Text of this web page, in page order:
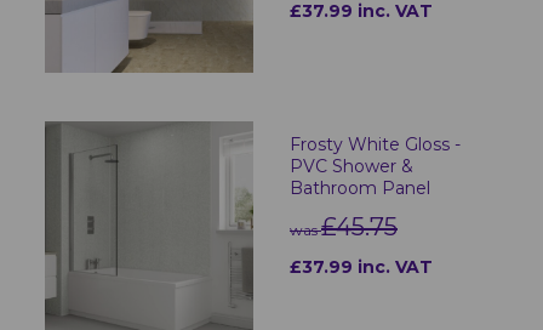
£37.99 inc. VAT
Frosty White Gloss -
PVC Shower &
Bathroom Panel
was£45.75
£37.99 inc. VAT